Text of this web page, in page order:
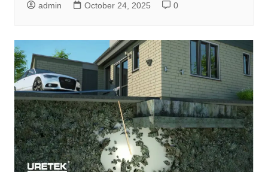
admin October 24, 2025 0